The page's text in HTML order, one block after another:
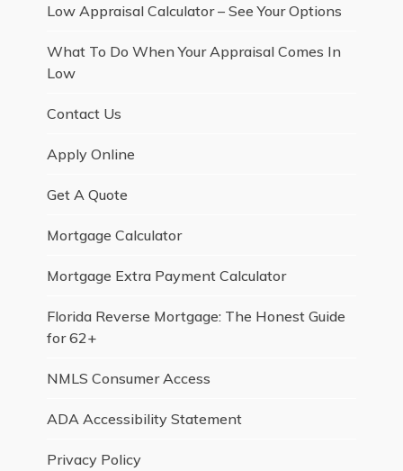
Low Appraisal Calculator – See Your Options
What To Do When Your Appraisal Comes In
Low
Contact Us
Apply Online
Get A Quote
Mortgage Calculator
Mortgage Extra Payment Calculator
Florida Reverse Mortgage: The Honest Guide
for 62+
NMLS Consumer Access
ADA Accessibility Statement
Privacy Policy